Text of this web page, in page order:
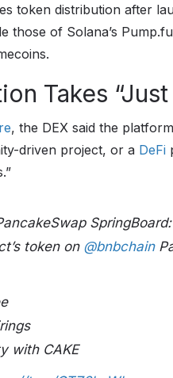
token distribution after
those of Solana’s
Takes
, the DEX said the
driven project, or a DeFi
token on @bnbchain
with CAKE